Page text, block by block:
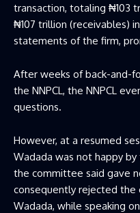
transaction, totaling ₦103
₦107 trillion (receivables)
statements of the firm,
After weeks of back-and-
the NNPCL, the NNPCL
questions.
However, at a resumed
Wadada was not happy
the committee said gave
consequently rejected the
Wadada, while speaking